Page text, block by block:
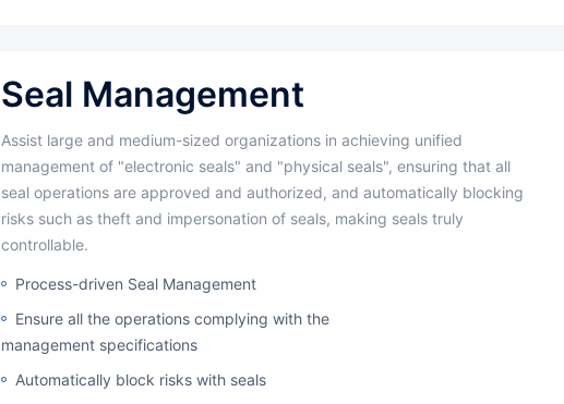
Seal Management
Assist large and medium-sized organizations in achieving unified
management of "electronic seals" and "physical seals", ensuring that all
seal operations are approved and authorized, and automatically blocking
risks such as theft and impersonation of seals, making seals truly
controllable.
Process-driven Seal Management
Ensure all the operations complying with the
management specifications
Automatically block risks with seals